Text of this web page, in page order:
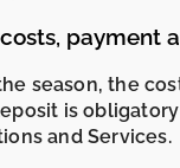
payment
season, the
is
and Services.